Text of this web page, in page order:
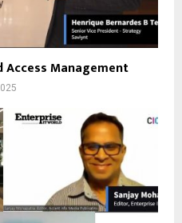
Management